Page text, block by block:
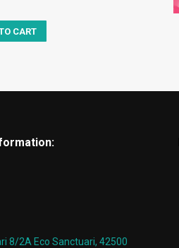
CART
8/2A Eco Sanctuari, 42500